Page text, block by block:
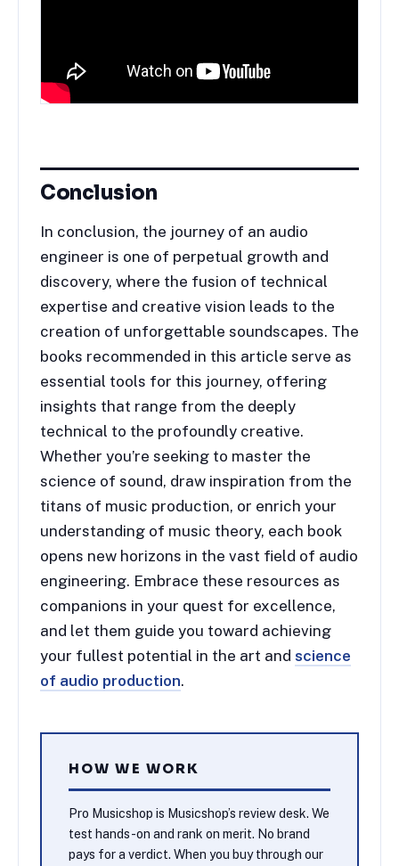
Conclusion
In conclusion, the journey of an audio
engineer is one of perpetual growth and
discovery, where the fusion of technical
expertise and creative vision leads to the
creation of unforgettable soundscapes. The
books recommended in this article serve as
essential tools for this journey, offering
insights that range from the deeply
technical to the profoundly creative.
Whether you’re seeking to master the
science of sound, draw inspiration from the
titans of music production, or enrich your
understanding of music theory, each book
opens new horizons in the vast field of audio
engineering. Embrace these resources as
companions in your quest for excellence,
and let them guide you toward achieving
your fullest potential in the art and science
of audio production.
HOW WE WORK
Pro Musicshop is Musicshop’s review desk. We
test hands-on and rank on merit. No brand
pays for a verdict. When you buy through our